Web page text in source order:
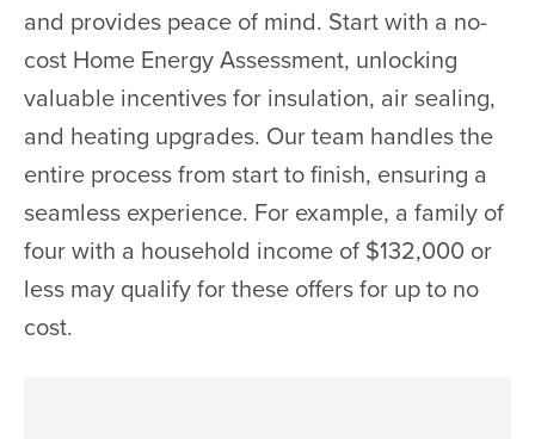
and provides peace of mind. Start with a no-
cost Home Energy Assessment, unlocking
valuable incentives for insulation, air sealing,
and heating upgrades. Our team handles the
entire process from start to finish, ensuring a
seamless experience. For example, a family of
four with a household income of $132,000 or
less may qualify for these offers for up to no
cost.